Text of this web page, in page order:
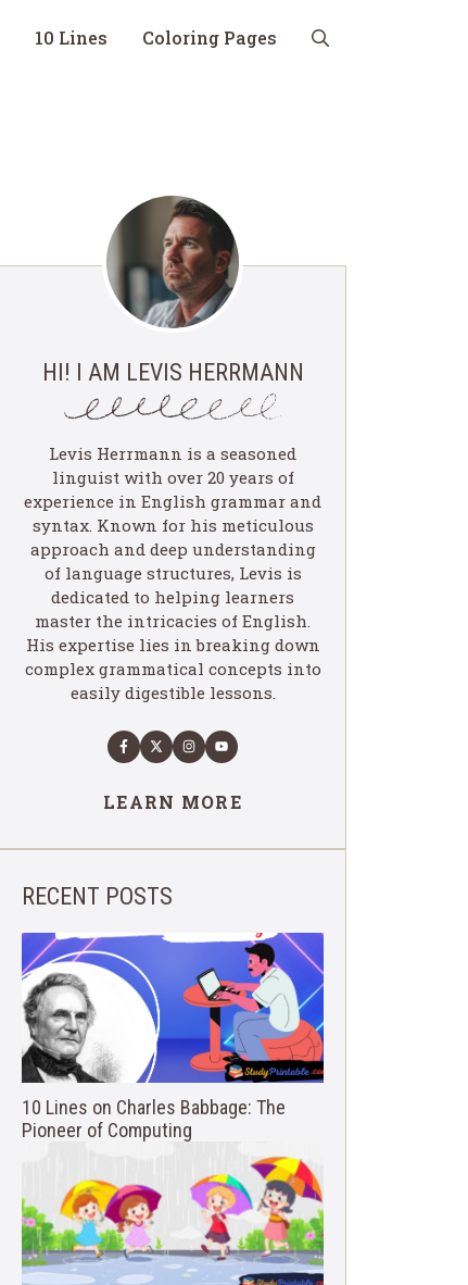
10 Lines Coloring Pages
HI! I AM LEVIS HERRMANN
Levis Herrmann is a seasoned
linguist with over 20 years of
experience in English grammar and
syntax. Known for his meticulous
approach and deep understanding
of language structures, Levis is
dedicated to helping learners
master the intricacies of English.
His expertise lies in breaking down
complex grammatical concepts into
easily digestible lessons.
LEARN MORE
RECENT POSTS
10 Lines on Charles Babbage: The
Pioneer of Computing